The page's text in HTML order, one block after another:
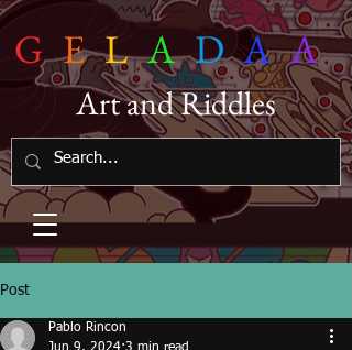
GELADAA
Art and Riddles
Post
Pablo Rincon